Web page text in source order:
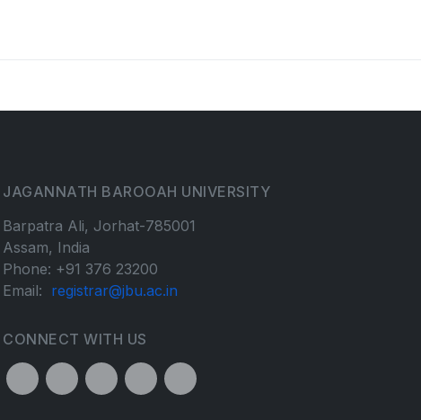
JAGANNATH BAROOAH UNIVERSITY
Barpatra Ali, Jorhat-785001
Assam, India
Phone: +91 376 23200
Email: registrar@jbu.ac.in
CONNECT WITH US